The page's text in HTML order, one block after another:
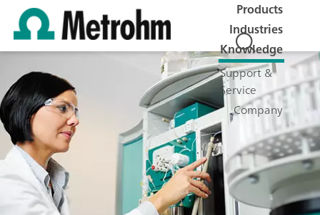
Products
Industries
Knowledge
Support &
Service
Company